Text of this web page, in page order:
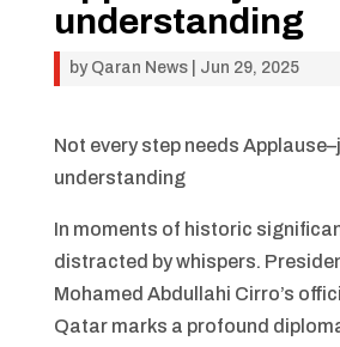
understanding
by Qaran News| Jun 29, 2025
Not every step needs
understanding
In moments of historic
distracted by whispers.
Mohamed Abdullahi Cirro’s
Qatar marks a profound